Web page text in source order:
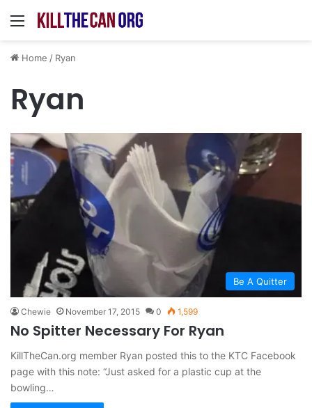
Menu
Home / Ryan
Ryan
Be A Quitter
Chewie November 17, 2015 0 1,599
No Spitter Necessary For Ryan
KillTheCan.org member Ryan posted this to the KTC Facebook
page with this note: “Just asked for a plastic cup at the
bowling…